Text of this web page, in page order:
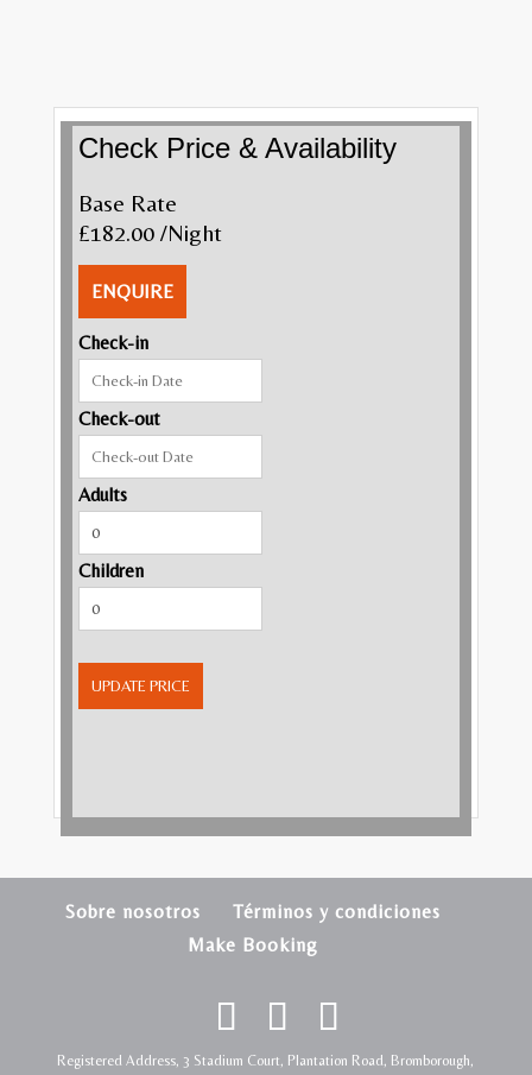
Check Price & Availability
Base Rate
£182.00 /Night
ENQUIRE
Check-in
Check-out
Adults
Children
UPDATE PRICE
Sobre nosotros
Términos y condiciones
Make Booking
Registered Address, 3 Stadium Court, Plantation Road, Bromborough,